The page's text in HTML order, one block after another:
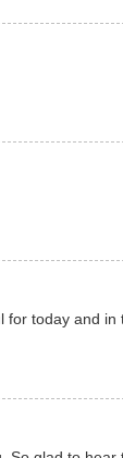
today and in